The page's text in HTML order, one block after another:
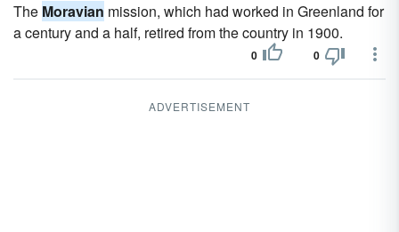
The Moravian mission, which had worked in Greenland for
a century and a half, retired from the country in 1900.
0 0
ADVERTISEMENT